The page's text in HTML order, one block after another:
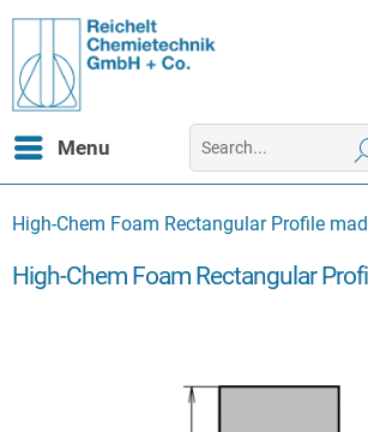
Menu
High-Chem Foam Rectangular Profile
High-Chem Foam Rectangular